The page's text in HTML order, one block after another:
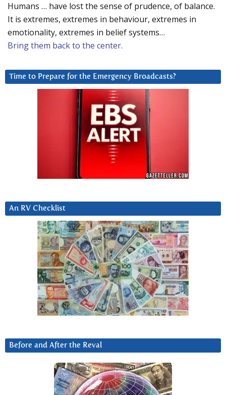
Humans … have lost the sense of prudence, of balance.
It is extremes, extremes in behaviour, extremes in
emotionality, extremes in belief systems…
Bring them back to the center.
Time to Prepare for the Emergency Broadcasts?
An RV Checklist
Before and After the Reval